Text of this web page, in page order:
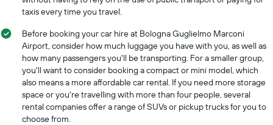
taxis every time you travel.
Before booking your car hire at Bologna Guglielmo Marconi
Airport, consider how much luggage you have with you, as well as
how many passengers you'll be transporting. For a smaller group,
you'll want to consider booking a compact or mini model, which
also means a more affordable car rental. If you need more storage
space or you're travelling with more than four people, several
rental companies offer a range of SUVs or pickup trucks for you to
choose from.